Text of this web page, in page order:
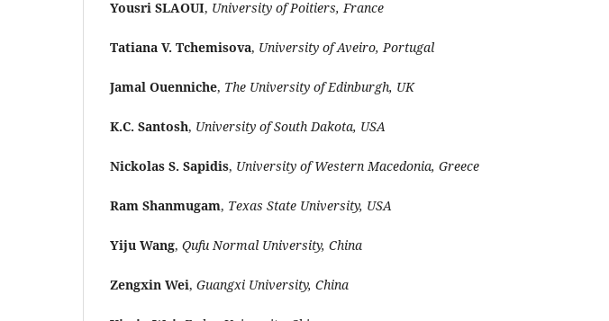
Yousri SLAOUI, University of Poitiers, France
Tatiana V. Tchemisova, University of Aveiro, Portugal
Jamal Ouenniche, The University of Edinburgh, UK
K.C. Santosh, University of South Dakota, USA
Nickolas S. Sapidis, University of Western Macedonia, Greece
Ram Shanmugam, Texas State University, USA
Yiju Wang, Qufu Normal University, China
Zengxin Wei, Guangxi University, China